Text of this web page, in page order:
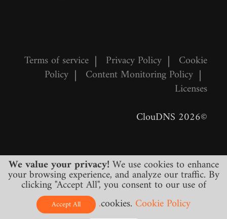
Terms of service | Privacy Policy | Cookie
Policy | Content Monitoring Policy |
Licenses
©2026 ClouDNS
All prices are final and include all required
We value your privacy! We use cookies to enhance
your browsing experience, and analyze our traffic. By
clicking "Accept All", you consent to our use of
cookies. Cookie Policy.
Accept All